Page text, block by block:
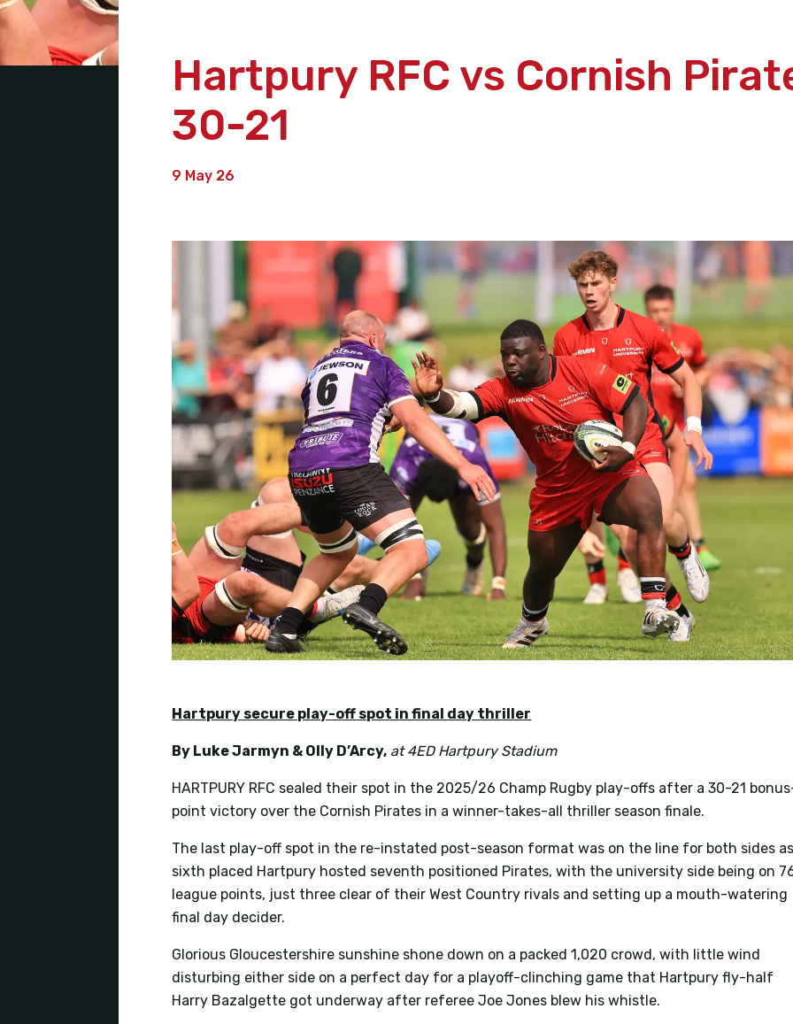
Hartpury RFC vs Cornish
30-21
9 May 26
Hartpury secure play-off spot in final day thriller
By Luke Jarmyn & Olly D’Arcy, at 4ED Hartpury Stadium
HARTPURY RFC sealed their spot in the 2025/26 Champ Rugby play-offs after a 30-21
point victory over the Cornish Pirates in a winner-takes-all thriller season finale.
The last play-off spot in the re-instated post-season format was on the line for both sides as
sixth placed Hartpury hosted seventh positioned Pirates, with the university side being on
league points, just three clear of their West Country rivals and setting up a mouth-watering
final day decider.
Glorious Gloucestershire sunshine shone down on a packed 1,020 crowd, with little wind
disturbing either side on a perfect day for a playoff-clinching game that Hartpury fly-half
Harry Bazalgette got underway after referee Joe Jones blew his whistle.